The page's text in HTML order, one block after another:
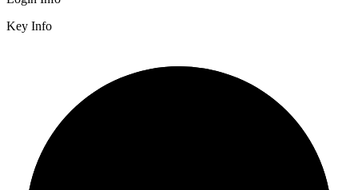
Key Info